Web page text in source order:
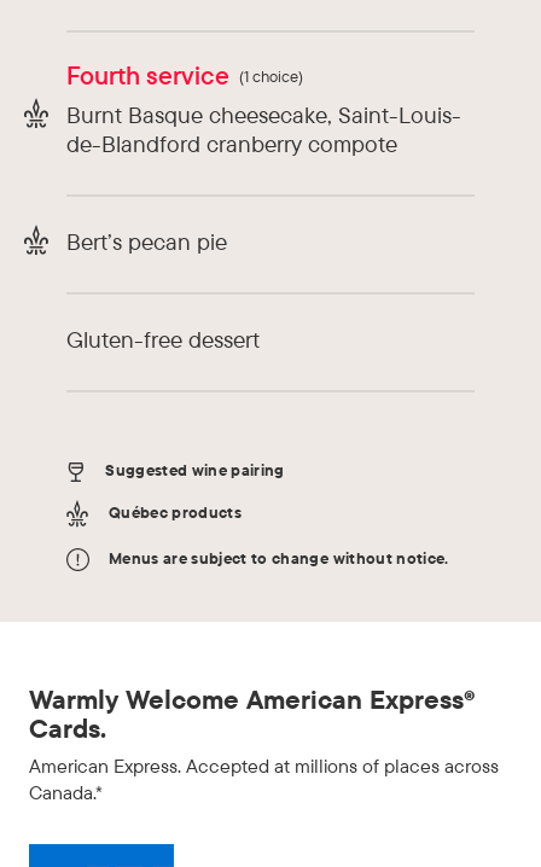
Fourth service (1 choice)
Burnt Basque cheesecake, Saint-Louis-
de-Blandford cranberry compote
Bert’s pecan pie
Gluten-free dessert
Suggested wine pairing
Québec products
Menus are subject to change without notice.
Warmly Welcome American Express®
Cards.
American Express. Accepted at millions of places across
Canada.*